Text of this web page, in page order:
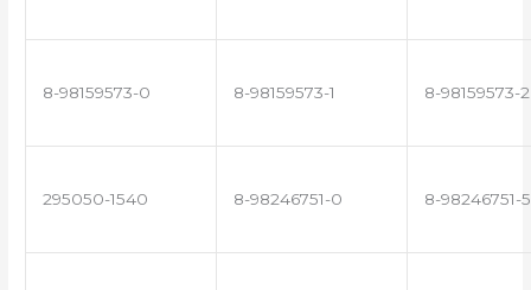
8-98159573-0 8-98159573-1 8-98159573-2
295050-1540 8-98246751-0 8-98246751-5